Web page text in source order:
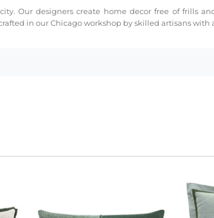
Our designers create home decor free of frills
in our Chicago workshop by skilled artisans with